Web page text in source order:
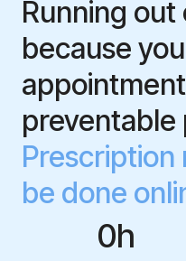
Running
because
preventable
Prescription
be done
0h